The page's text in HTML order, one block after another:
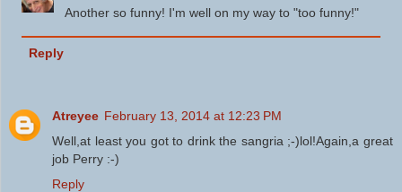
Another so funny! I'm well on my way to "too funny!"
Reply
Atreyee February 13, 2014 at 12:23 PM
Well,at least you got to drink the sangria ;-)lol!Again,a great
job Perry :-)
Reply